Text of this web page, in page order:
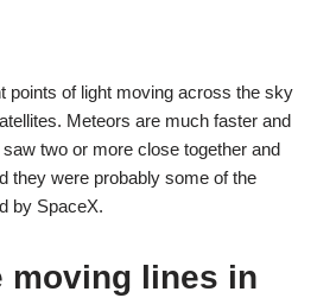
points of light moving across the sky
Meteors are much faster and
two or more close together and
they were probably some of the
by SpaceX.
moving lines in